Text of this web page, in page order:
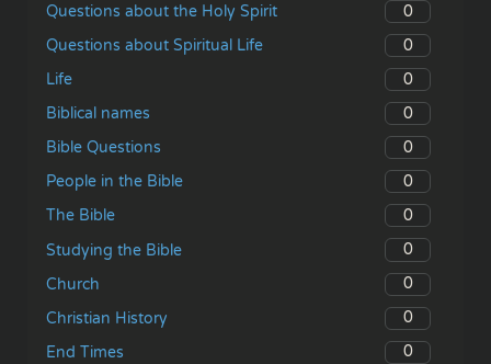
Questions about the Holy Spirit
0
Questions about Spiritual Life
0
Life
0
Biblical names
0
Bible Questions
0
People in the Bible
0
The Bible
0
Studying the Bible
0
Church
0
Christian History
0
End Times
0